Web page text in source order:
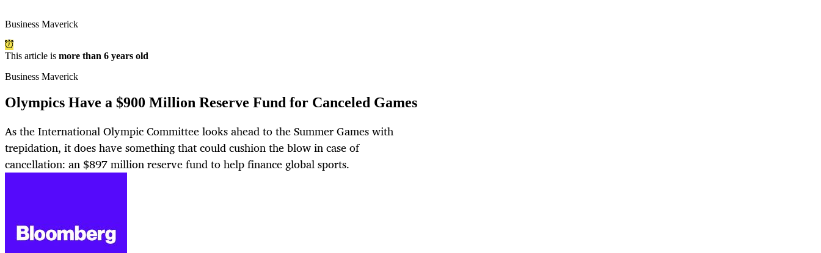
Business Maverick
This article is more than 6 years old
Business Maverick
Olympics Have a $900 Million Reserve Fund for Canceled Games
As the International Olympic Committee looks ahead to the Summer Games with
trepidation, it does have something that could cushion the blow in case of
cancellation: an $897 million reserve fund to help finance global sports.